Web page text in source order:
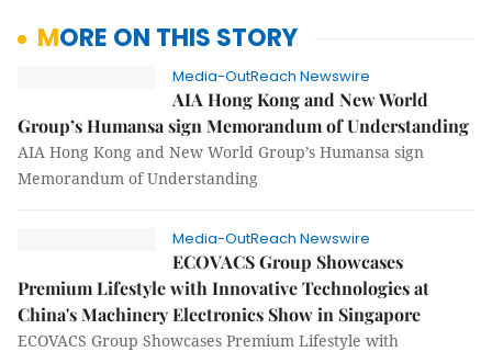
MORE ON THIS STORY
Media-OutReach Newswire
AIA Hong Kong and New World
Group’s Humansa sign Memorandum of Understanding
AIA Hong Kong and New World Group’s Humansa sign
Memorandum of Understanding
Media-OutReach Newswire
ECOVACS Group Showcases
Premium Lifestyle with Innovative Technologies at
China's Machinery Electronics Show in Singapore
ECOVACS Group Showcases Premium Lifestyle with